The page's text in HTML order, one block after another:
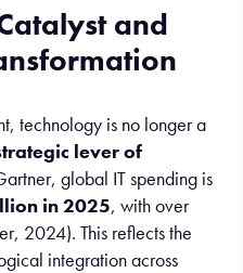
and
technology is no longer a
lever of
global IT spending is
in 2025, with over
2024). This reflects the
integration across